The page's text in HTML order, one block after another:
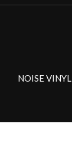
NOISE VINYL